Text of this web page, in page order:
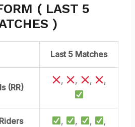
( LAST 5
)
Last 5 Matches
(RR)
, , , ,
, , , ,